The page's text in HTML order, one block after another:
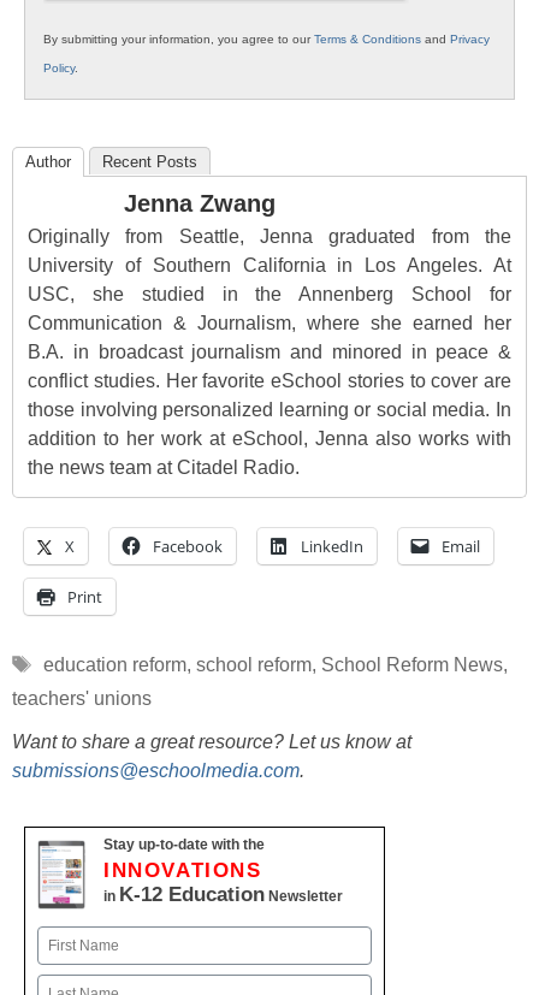
By submitting your information, you agree to ourTerms & Conditions and Privacy
Policy.
Author Recent Posts
Jenna Zwang
Originally from Seattle, Jenna graduated from the
University of Southern California in Los Angeles. At
USC, she studied in the Annenberg School for
Communication & Journalism, where she earned her
B.A. in broadcast journalism and minored in peace &
conflict studies. Her favorite eSchool stories to cover are
those involving personalized learning or social media. In
addition to her work at eSchool, Jenna also works with
the news team at Citadel Radio.
X Facebook LinkedIn Email
Print
Tags
education reform, school reform, School Reform News,
teachers' unions
Want to share a great resource? Let us know at
submissions@eschoolmedia.com.
Stay up-to-date with the
INNOVATIONS
in K-12 Education Newsletter
Name
First